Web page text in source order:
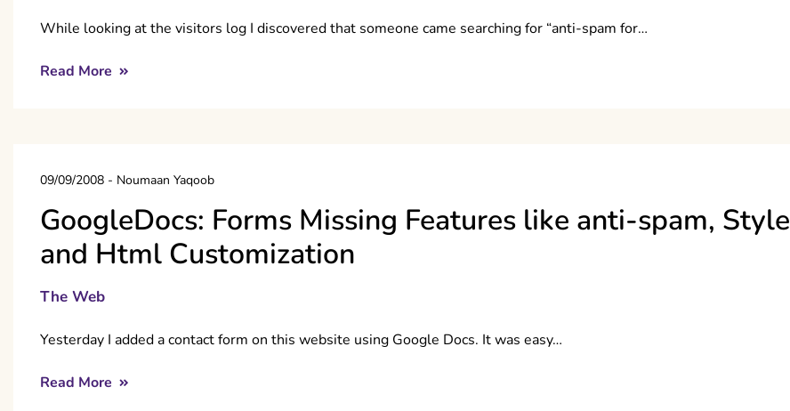
While looking at the visitors log I discovered that someone came searching for “anti-spam for…
Read More
09/09/2008 - Noumaan Yaqoob
GoogleDocs: Forms Missing Features like anti-spam, Style
and Html Customization
The Web
Yesterday I added a contact form on this website using Google Docs. It was easy…
Read More